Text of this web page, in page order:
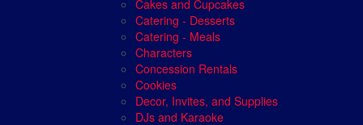
Cakes and Cupcakes
Catering - Desserts
Catering - Meals
Characters
Concession Rentals
Cookies
Decor, Invites, and Supplies
DJs and Karaoke